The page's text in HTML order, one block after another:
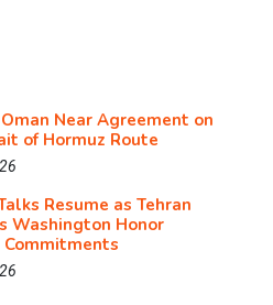
Near Agreement on
of Hormuz Route
Resume as Tehran
Washington Honor
Commitments